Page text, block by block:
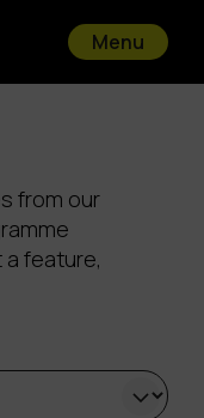
Menu
from our
a feature,